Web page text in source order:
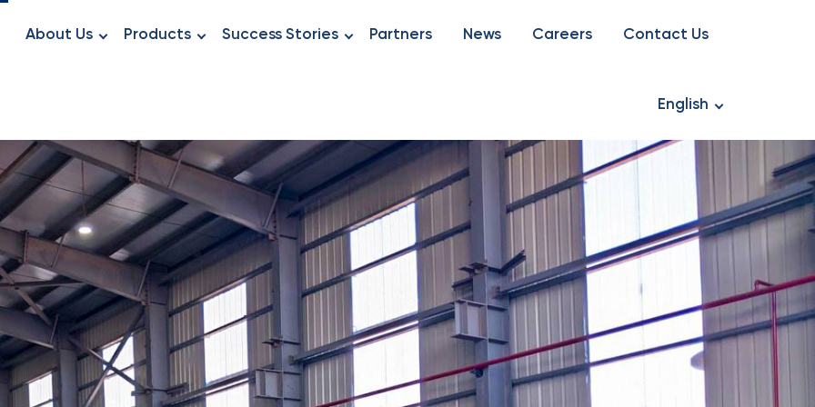
About Us Products Success Stories Partners News Careers Contact Us
English